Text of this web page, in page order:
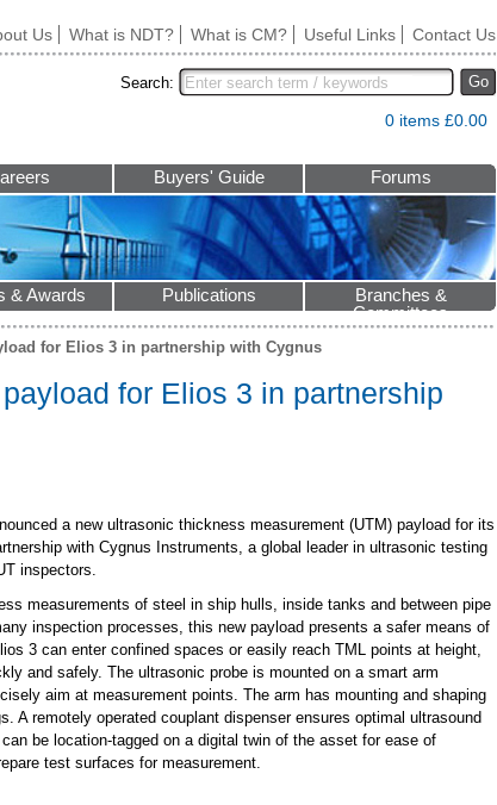
Us What is NDT? What is CM? Useful Links Contact Us
Go
Search:
0 items £0.00
Buyers' Guide Forums
& Awards Publications
Branches &
Committees
for Elios 3 in partnership with Cygnus
for Elios 3 in partnership
a new ultrasonic thickness measurement (UTM) payload for its
with Cygnus Instruments, a global leader in ultrasonic testing
inspectors.
measurements of steel in ship hulls, inside tanks and between pipe
inspection processes, this new payload presents a safer means of
3 can enter confined spaces or easily reach TML points at height,
and safely. The ultrasonic probe is mounted on a smart arm
aim at measurement points. The arm has mounting and shaping
A remotely operated couplant dispenser ensures optimal ultrasound
be location-tagged on a digital twin of the asset for ease of
test surfaces for measurement.